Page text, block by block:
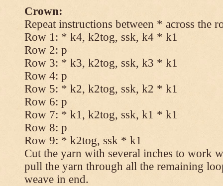
Crown:
Repeat instructions between * across the
Row 1: * k4, k2tog, ssk, k4 * k1
Row 2: p
Row 3: * k3, k2tog, ssk, k3 * k1
Row 4: p
Row 5: * k2, k2tog, ssk, k2 * k1
Row 6: p
Row 7: * k1, k2tog, ssk, k1 * k1
Row 8: p
Row 9: * k2tog, ssk * k1
Cut the yarn with several inches to work
pull the yarn through all the remaining
weave in end.